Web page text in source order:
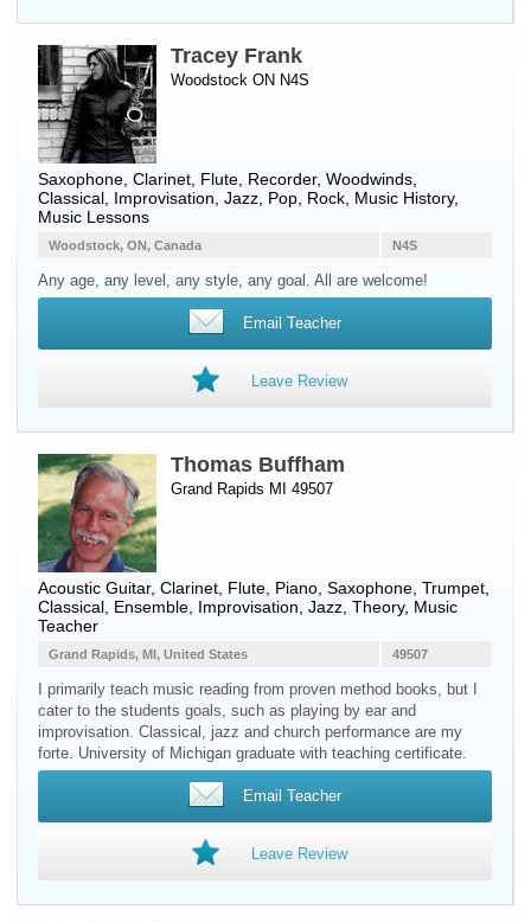
Tracey Frank
Woodstock ON N4S
Saxophone Clarinet Flute Recorder, Woodwinds
Classical, Improvisation, Jazz, Pop, Rock, Music History,
Music Lessons
N4S
Woodstock, ON, Canada
Any age, any level, any style, any goal. All are welcome!
Email Teacher
Leave Review
Thomas Buffham
Grand Rapids MI 49507
Acoustic Guitar, Clarinet Flute Piano Saxophone Trumpet
Classical, Ensemble, Improvisation, Jazz, Theory, Music
Teacher
49507
Grand Rapids, MI, United States
I primarily teach music reading from proven method books, but I
cater to the students goals, such as playing by ear and
improvisation. Classical, jazz and church performance are my
forte. University of Michigan graduate with teaching certificate.
Email Teacher
Leave Review